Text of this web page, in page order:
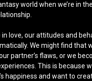
world when we’re in
in love, our attitudes and
We might find that
partner’s flaws, or we
This is because
happiness and want to